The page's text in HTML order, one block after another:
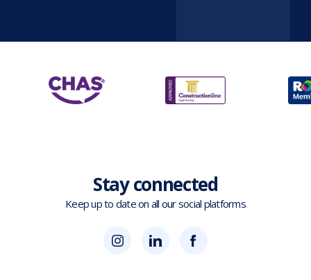
Stay connected
Keep up to date on all our social platforms
(opens
Blok
Blok